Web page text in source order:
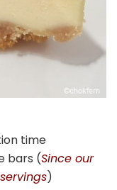
time
bars (Since our
)